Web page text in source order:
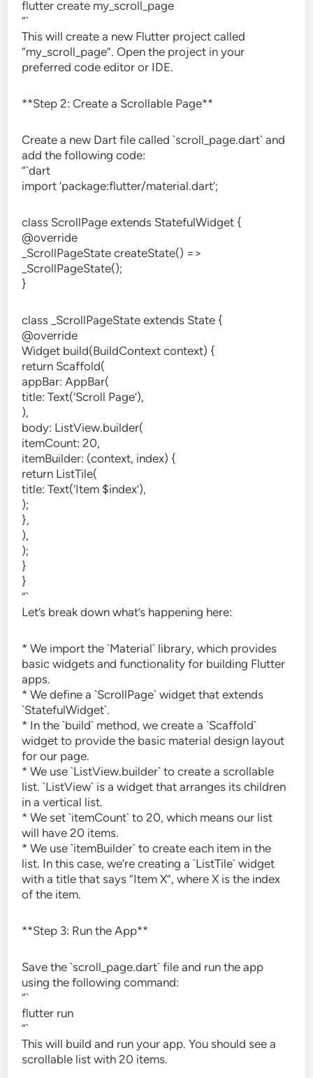
flutter create my_scroll_page
“`
This will create a new Flutter project called
“my_scroll_page”. Open the project in your
preferred code editor or IDE.
**Step 2: Create a Scrollable Page**
Create a new Dart file called `scroll_page.dart` and
add the following code:
“`dart
import ‘package:flutter/material.dart’;
class ScrollPage extends StatefulWidget {
@override
_ScrollPageState createState() =>
_ScrollPageState();
}
class _ScrollPageState extends State {
@override
Widget build(BuildContext context) {
return Scaffold(
appBar: AppBar(
title: Text(‘Scroll Page’),
),
body: ListView.builder(
itemCount: 20,
itemBuilder: (context, index) {
return ListTile(
title: Text(‘Item $index’),
);
},
),
);
}
}
“`
Let’s break down what’s happening here:
* We import the `Material` library, which provides
basic widgets and functionality for building Flutter
apps.
* We define a `ScrollPage` widget that extends
`StatefulWidget`.
* In the `build` method, we create a `Scaffold`
widget to provide the basic material design layout
for our page.
* We use `ListView.builder` to create a scrollable
list. `ListView` is a widget that arranges its children
in a vertical list.
* We set `itemCount` to 20, which means our list
will have 20 items.
* We use `itemBuilder` to create each item in the
list. In this case, we’re creating a `ListTile` widget
with a title that says “Item X”, where X is the index
of the item.
**Step 3: Run the App**
Save the `scroll_page.dart` file and run the app
using the following command:
“`
flutter run
“`
This will build and run your app. You should see a
scrollable list with 20 items.